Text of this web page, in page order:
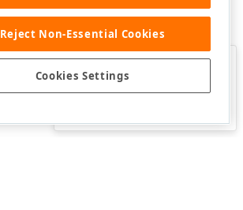
Was this page helpful?
Reject Non-Essential Cookies
Cookies Settings